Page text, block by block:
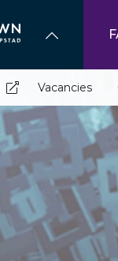
Vacancies